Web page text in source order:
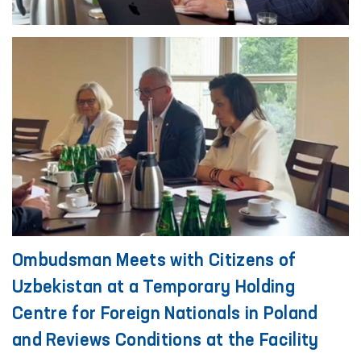
Ombudsman Meets with Citizens of
Uzbekistan at a Temporary Holding
Centre for Foreign Nationals in Poland
and Reviews Conditions at the Facility